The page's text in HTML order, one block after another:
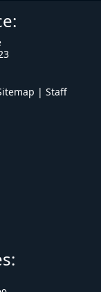
| Staff